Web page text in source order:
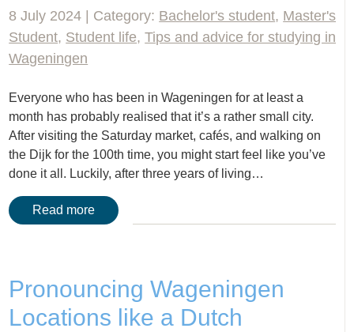
8 July 2024 | Category: Bachelor's student, Master's
Student, Student life,Tips and advice for studying in
Wageningen
Everyone who has been in Wageningen for at least a
month has probably realised that it’s a rather small city.
After visiting the Saturday market, cafés, and walking on
the Dijk for the 100th time, you might start feel like you’ve
done it all. Luckily, after three years of living…
Read more
Pronouncing Wageningen
Locations like a Dutch